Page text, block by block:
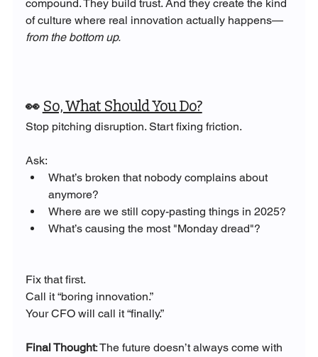
compound. They build trust. And they create the kind
of culture where real innovation actually happens—
from the bottom up.
👀 So, What Should You Do?
Stop pitching disruption. Start fixing friction.
Ask:
What’s broken that nobody complains about
anymore?
Where are we still copy-pasting things in 2025?
What’s causing the most "Monday dread"?
Fix that first.
Call it “boring innovation.”
Your CFO will call it “finally.”
Final Thought: The future doesn’t always come with